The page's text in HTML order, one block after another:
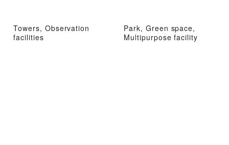
Towers, Observation
facilities
Park, Green space,
Multipurpose facility